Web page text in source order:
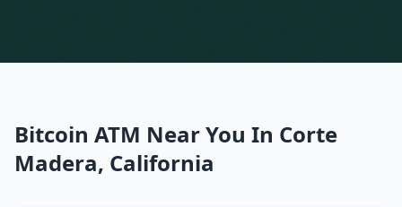
Bitcoin ATM Near You In Corte
Madera, California